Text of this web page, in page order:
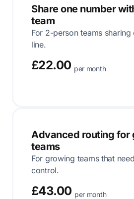
Share one number
team
For 2-person teams sharing
line.
£22.00 per month
Advanced routing for
teams
For growing teams that
control.
£43.00 per month